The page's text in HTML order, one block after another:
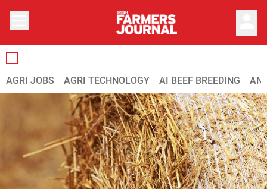
AGRI JOBS AGRI TECHNOLOGY AI BEEF BREEDING